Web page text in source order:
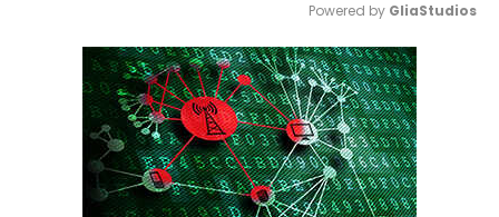
Mute
Powered by GliaStudios